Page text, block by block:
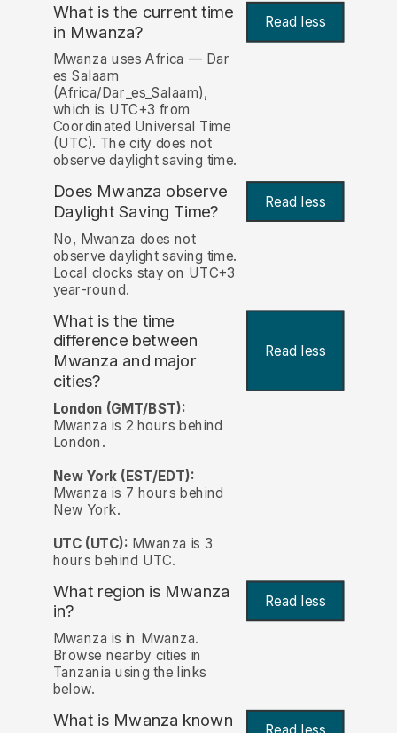
What is the current time
in Mwanza? Read less
Mwanza uses Africa — Dar
es Salaam
(Africa/Dar_es_Salaam),
which is UTC+3 from
Coordinated Universal Time
(UTC). The city does not
observe daylight saving time.
Does Mwanza observe
Daylight Saving Time?
Read less
No, Mwanza does not
observe daylight saving time.
Local clocks stay on UTC+3
year-round.
What is the time
difference between
Mwanza and major
cities?
Read less
London (GMT/BST):
Mwanza is 2 hours behind
London.
New York (EST/EDT):
Mwanza is 7 hours behind
New York.
UTC (UTC): Mwanza is 3
hours behind UTC.
What region is Mwanza
in?
Read less
Mwanza is in Mwanza.
Browse nearby cities in
Tanzania using the links
below.
What is Mwanza known